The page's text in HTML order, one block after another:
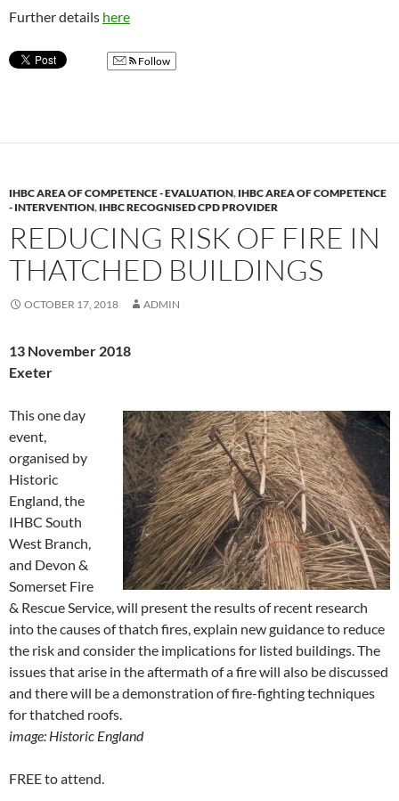
Further details here
Follow
IHBC AREA OF COMPETENCE - EVALUATION, IHBC AREA OF COMPETENCE
- INTERVENTION, IHBC RECOGNISED CPD PROVIDER
REDUCING RISK OF FIRE IN
THATCHED BUILDINGS
OCTOBER 17, 2018 ADMIN
13 November 2018
Exeter
This one day
event,
organised by
Historic
England, the
IHBC South
West Branch,
and Devon &
Somerset Fire
& Rescue Service, will present the results of recent research
into the causes of thatch fires, explain new guidance to reduce
the risk and consider the implications for listed buildings. The
issues that arise in the aftermath of a fire will also be discussed
and there will be a demonstration of fire-fighting techniques
for thatched roofs.
image: Historic England
FREE to attend.